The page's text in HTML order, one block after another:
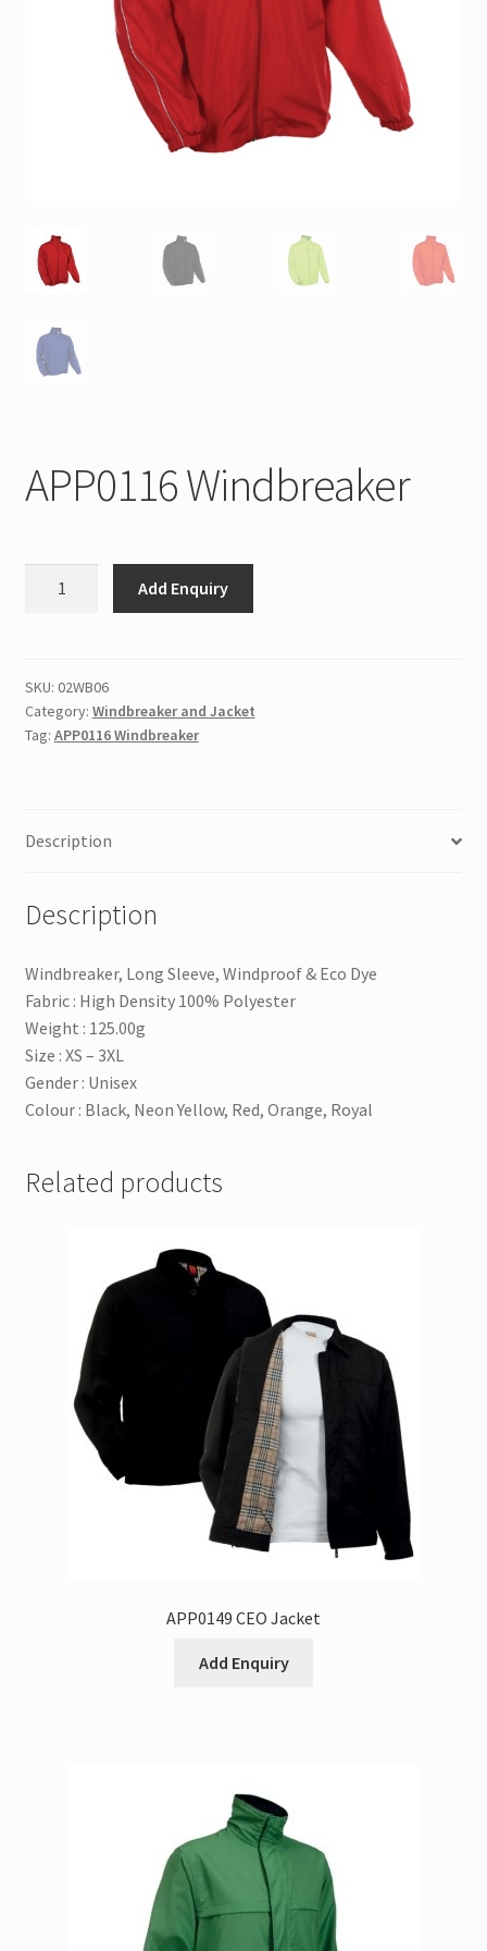
APP0116 Windbreaker
Add Enquiry
SKU: 02WB06
Category: Windbreaker and Jacket
Tag: APP0116 Windbreaker
Description
Description
Windbreaker, Long Sleeve, Windproof & Eco Dye
Fabric : High Density 100% Polyester
Weight : 125.00g
Size : XS – 3XL
Gender : Unisex
Colour : Black, Neon Yellow, Red, Orange, Royal
Related products
APP0149 CEO Jacket
Add Enquiry